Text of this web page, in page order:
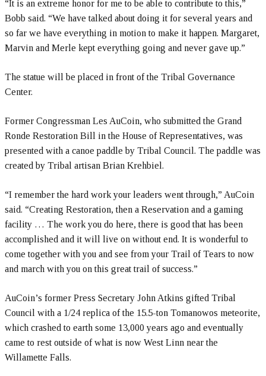
“It is an extreme honor for me to be able to contribute to this,”
Bobb said. “We have talked about doing it for several years and
so far we have everything in motion to make it happen. Margaret,
Marvin and Merle kept everything going and never gave up.”
The statue will be placed in front of the Tribal Governance
Center.
Former Congressman Les AuCoin, who submitted the Grand
Ronde Restoration Bill in the House of Representatives, was
presented with a canoe paddle by Tribal Council. The paddle was
created by Tribal artisan Brian Krehbiel.
“I remember the hard work your leaders went through,” AuCoin
said. “Creating Restoration, then a Reservation and a gaming
facility … The work you do here, there is good that has been
accomplished and it will live on without end. It is wonderful to
come together with you and see from your Trail of Tears to now
and march with you on this great trail of success.”
AuCoin’s former Press Secretary John Atkins gifted Tribal
Council with a 1/24 replica of the 15.5-ton Tomanowos meteorite,
which crashed to earth some 13,000 years ago and eventually
came to rest outside of what is now West Linn near the
Willamette Falls.